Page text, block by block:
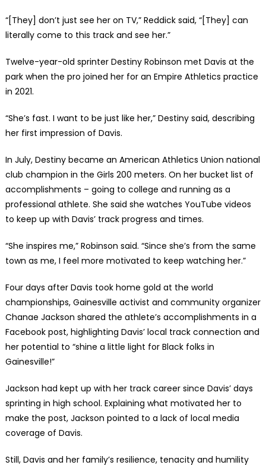
“[They] don’t just see her on TV,” Reddick said, “[They] can
literally come to this track and see her.”
Twelve-year-old sprinter Destiny Robinson met Davis at the
park when the pro joined her for an Empire Athletics practice
in 2021.
“She’s fast. I want to be just like her,” Destiny said, describing
her first impression of Davis.
In July, Destiny became an American Athletics Union national
club champion in the Girls 200 meters. On her bucket list of
accomplishments – going to college and running as a
professional athlete. She said she watches YouTube videos
to keep up with Davis’ track progress and times.
“She inspires me,” Robinson said. “Since she’s from the same
town as me, I feel more motivated to keep watching her.”
Four days after Davis took home gold at the world
championships, Gainesville activist and community organizer
Chanae Jackson shared the athlete’s accomplishments in a
Facebook post, highlighting Davis’ local track connection and
her potential to “shine a little light for Black folks in
Gainesville!”
Jackson had kept up with her track career since Davis’ days
sprinting in high school. Explaining what motivated her to
make the post, Jackson pointed to a lack of local media
coverage of Davis.
Still, Davis and her family’s resilience, tenacity and humility